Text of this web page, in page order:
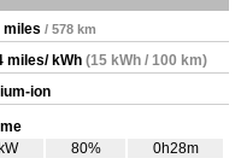
miles / 578 km
miles/ kWh (15 kWh / 100 km)
ion
80%
0h28m